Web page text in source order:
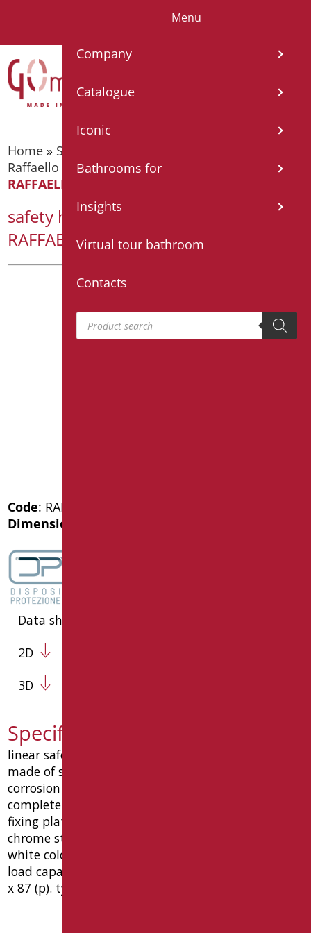
IT EN
Home » Supporting bars
Raffaello Series»safety handle cm.43 Series
RAFFAELLO COLOR
safety handle cm.43 Series
RAFFAELLO COLOR
Code: RAF-M43/30
Dimensions
Data sheet
2D
3D
Specification text RAF-M43/30
linear safety handle, consists of 3 components,
made of steel tube ø32 x 1.5 mm with anti-
corrosion treatment and epoxy polyester covering
complete with: countersunk union screw ø10, wall
fixing plates in stainless steel with 6 holes, 6 holes
chrome stainless steel with "anti-vandal" function.
white color ral 9016 matt. chrome components.
load capacity kg150. dimension mm 430 (l) x 75 (h)
x 87 (p). type goman item raf-m43/30
Menu
Company
Catalogue
Iconic
Bathrooms for
Insights
Virtual tour bathroom
Contacts
Products search